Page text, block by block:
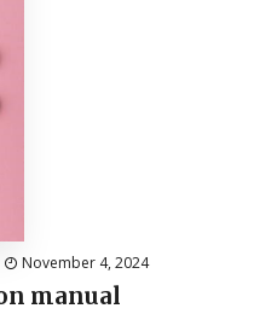
November 4, 2024
manual